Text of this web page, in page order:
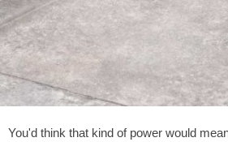
You'd think that kind of power would